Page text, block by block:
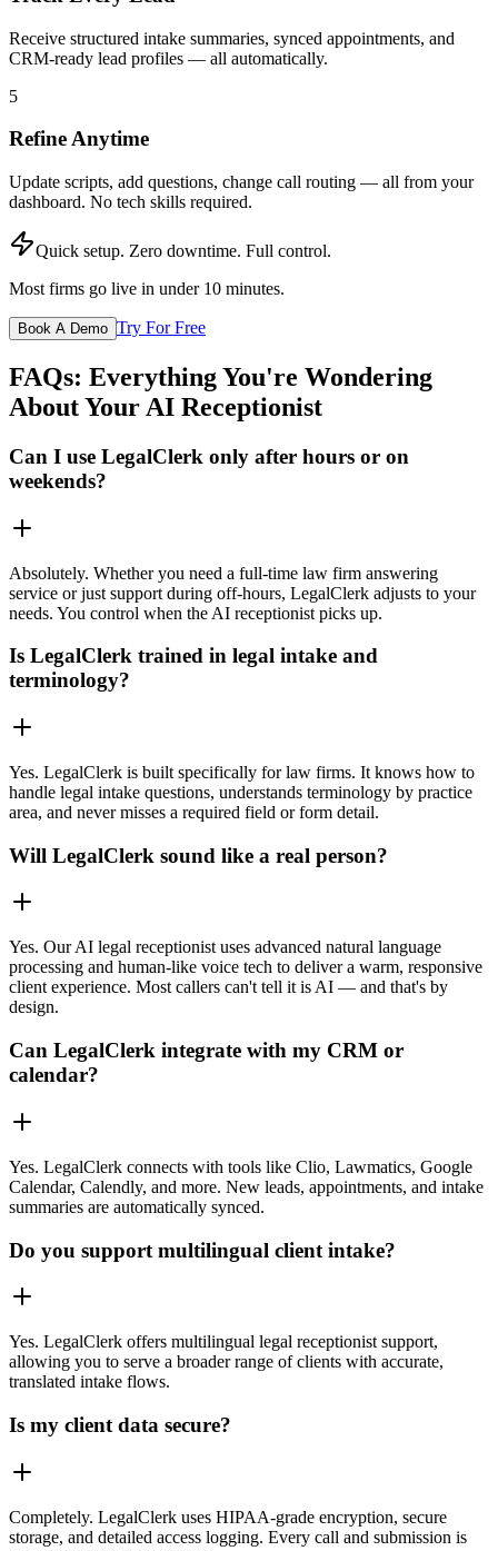
Receive structured intake summaries, synced appointments, and
CRM-ready lead profiles — all automatically.
5
Refine Anytime
Update scripts, add questions, change call routing — all from your
dashboard. No tech skills required.
Quick setup. Zero downtime. Full control.
Most firms go live in under 10 minutes.
Book A Demo Try For Free
FAQs: Everything You're Wondering
About Your AI Receptionist
Can I use LegalClerk only after hours or on
weekends?
Absolutely. Whether you need a full-time law firm answering
service or just support during off-hours, LegalClerk adjusts to your
needs. You control when the AI receptionist picks up.
Is LegalClerk trained in legal intake and
terminology?
Yes. LegalClerk is built specifically for law firms. It knows how to
handle legal intake questions, understands terminology by practice
area, and never misses a required field or form detail.
Will LegalClerk sound like a real person?
Yes. Our AI legal receptionist uses advanced natural language
processing and human-like voice tech to deliver a warm, responsive
client experience. Most callers can't tell it is AI — and that's by
design.
Can LegalClerk integrate with my CRM or
calendar?
Yes. LegalClerk connects with tools like Clio, Lawmatics, Google
Calendar, Calendly, and more. New leads, appointments, and intake
summaries are automatically synced.
Do you support multilingual client intake?
Yes. LegalClerk offers multilingual legal receptionist support,
allowing you to serve a broader range of clients with accurate,
translated intake flows.
Is my client data secure?
Completely. LegalClerk uses HIPAA-grade encryption, secure
storage, and detailed access logging. Every call and submission is